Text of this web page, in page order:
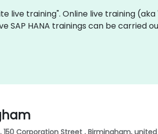
live training". Online live training
SAP HANA trainings can be carried
150 Corporation Street , Birmingham,